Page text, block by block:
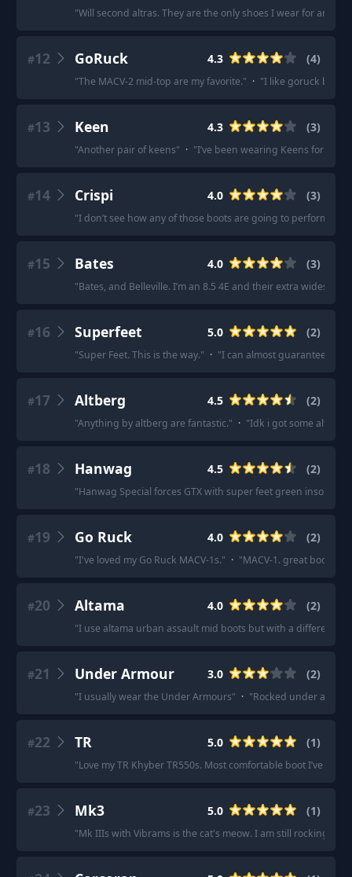
"Will second altras. They are the only shoes I wear for any
#12 GoRuck 4.3 (4)
"The MACV-2 mid-top are my favorite." · "I like goruck
#13 Keen 4.3 (3)
"Another pair of keens" · "I’ve been wearing Keens for a
#14 Crispi 4.0 (3)
"I don’t see how any of those boots are going to perform
#15 Bates 4.0 (3)
"Bates, and Belleville. I’m an 8.5 4E and their extra wides are
#16 Superfeet 5.0 (2)
"Super Feet. This is the way." · "I can almost guarantee it'll
#17 Altberg 4.5 (2)
"Anything by altberg are fantastic." · "Idk i got some alt
#18 Hanwag 4.5 (2)
"Hanwag Special forces GTX with super feet green insoles
#19 Go Ruck 4.0 (2)
"I've loved my Go Ruck MACV-1s." · "MACV-1. great boots
#20 Altama 4.0 (2)
"I use altama urban assault mid boots but with a different
#21 Under Armour 3.0 (2)
"I usually wear the Under Armours" · "Rocked under armor
#22 TR 5.0 (1)
"Love my TR Khyber TR550s. Most comfortable boot I’ve ever
#23 Mk3 5.0 (1)
"Mk IIIs with Vibrams is the cat's meow. I am still rocking my